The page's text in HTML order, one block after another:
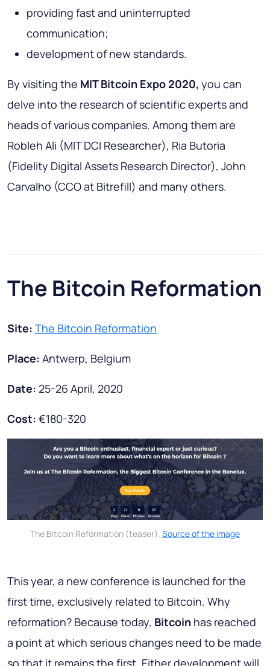
providing fast and uninterrupted
communication;
development of new standards.
By visiting the MIT Bitcoin Expo 2020, you can
delve into the research of scientific experts and
heads of various companies. Among them are
Robleh Ali (MIT DCI Researcher), Ria Butoria
(Fidelity Digital Assets Research Director), John
Carvalho (CCO at Bitrefill) and many others.
The Bitcoin Reformation
Site: The Bitcoin Reformation
Place: Antwerp, Belgium
Date: 25-26 April, 2020
Cost: €180-320
The Bitcoin Reformation (teaser). Source of the image
This year, a new conference is launched for the
first time, exclusively related to Bitcoin. Why
reformation? Because today, Bitcoin has reached
a point at which serious changes need to be made